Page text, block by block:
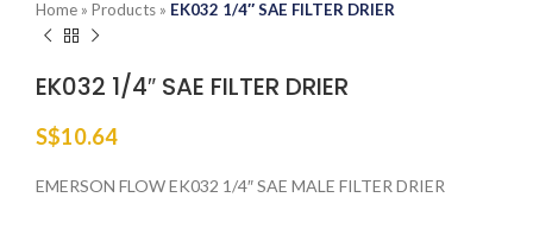
Home » Products » EK032 1/4″ SAE FILTER DRIER
EK032 1/4″ SAE FILTER DRIER
S$10.64
EMERSON FLOW EK032 1/4″ SAE MALE FILTER DRIER